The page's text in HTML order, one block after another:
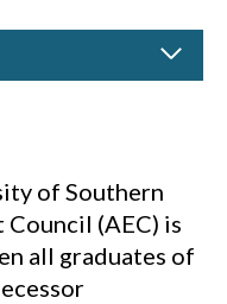
of Southern
(AEC) is
all graduates of